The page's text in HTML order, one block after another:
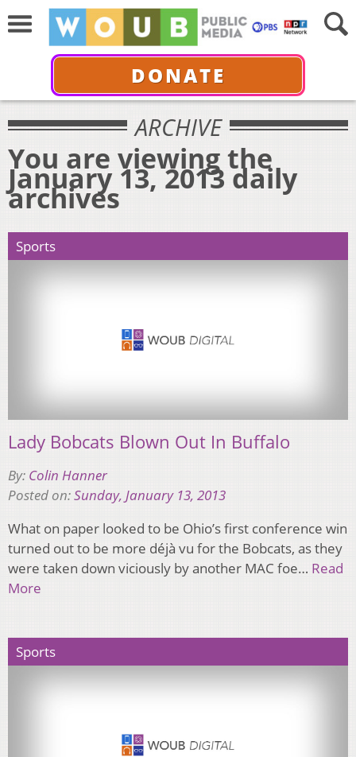
DONATE
ARCHIVE
You are viewing the
January 13, 2013 daily
archives
Sports
Lady Bobcats Blown Out In Buffalo
By: Colin Hanner
Posted on:Sunday, January 13, 2013
What on paper looked to be Ohio’s first conference win
turned out to be more déjà vu for the Bobcats, as they
were taken down viciously by another MAC foe… Read
More
Sports